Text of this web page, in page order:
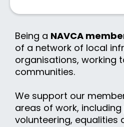
Being a NAVCA
of a network of local
organisations, working
communities.
We support our
areas of work,
volunteering, equalities